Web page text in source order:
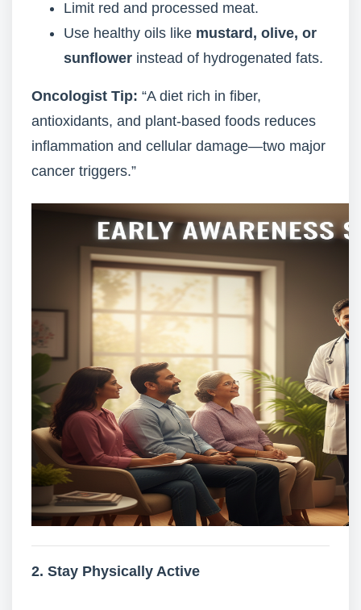
Limit red and processed meat.
Use healthy oils like mustard, olive, or
sunflower instead of hydrogenated fats.
Oncologist Tip: “A diet rich in fiber,
antioxidants, and plant-based foods reduces
inflammation and cellular damage—two major
cancer triggers.”
2. Stay Physically Active